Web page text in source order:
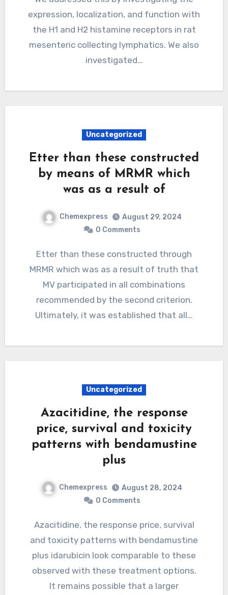
expression, localization, and function with
the H1 and H2 histamine receptors in rat
mesenteric collecting lymphatics. We also
investigated…
Uncategorized
Etter than these constructed
by means of MRMR which
was as a result of
Chemexpress
August 29, 2024
0 Comments
Etter than these constructed through
MRMR which was as a result of truth that
MV participated in all combinations
recommended by the second criterion.
Ultimately, it was established that all…
Uncategorized
Azacitidine, the response
price, survival and toxicity
patterns with bendamustine
plus
Chemexpress
August 28, 2024
0 Comments
Azacitidine, the response price, survival
and toxicity patterns with bendamustine
plus idarubicin look comparable to these
observed with these treatment options.
It remains possible that a larger